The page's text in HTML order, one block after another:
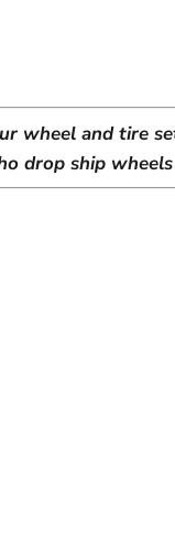
wheel and tire
drop ship